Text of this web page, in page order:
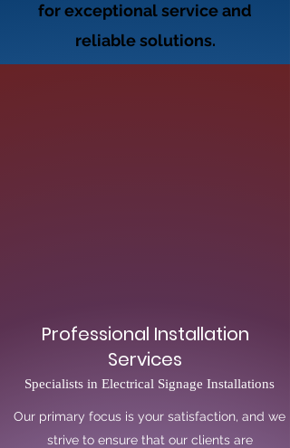
for exceptional service and
reliable solutions.
Professional Installation
Services
Specialists in Electrical Signage Installations
Our primary focus is your satisfaction, and we
strive to ensure that our clients are